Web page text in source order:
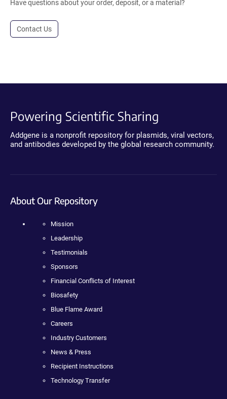
Have questions about your order, deposit, or a material?
Contact Us
Powering Scientific Sharing
Addgene is a nonprofit repository for plasmids, viral vectors,
and antibodies developed by the global research community.
About Our Repository
Mission
Leadership
Testimonials
Sponsors
Financial Conflicts of Interest
Biosafety
Blue Flame Award
Careers
Industry Customers
News & Press
Recipient Instructions
Technology Transfer